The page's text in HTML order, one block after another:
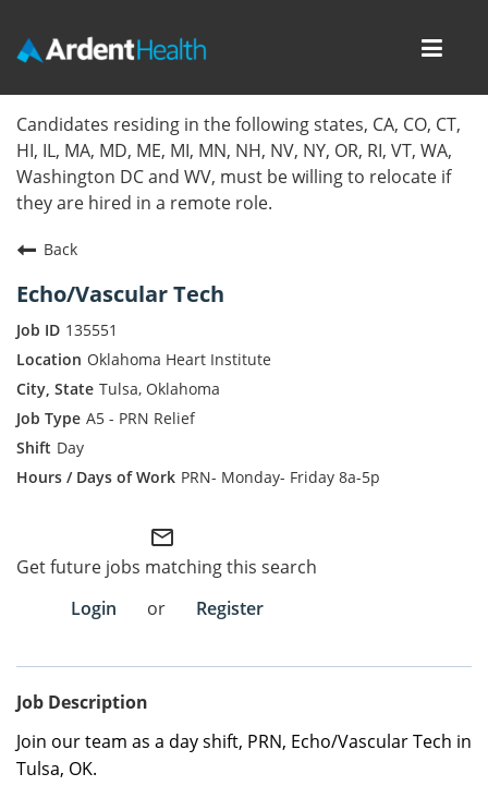
Locations
Nursing Careers
Corporate Careers
Join Talent Community
Internal Careers
Employee Referral Portal
Search Jobs
Candidates residing in the following states, CA, CO, CT,
HI, IL, MA, MD, ME, MI, MN, NH, NV, NY, OR, RI, VT, WA,
Washington DC and WV, must be willing to relocate if
they are hired in a remote role.
Back
Echo/Vascular Tech
135551
Oklahoma Heart Institute
Tulsa, Oklahoma
A5 - PRN Relief
Day
PRN- Monday- Friday 8a-5p
mail_outline
Get future jobs matching this search
Login
or Register
Job Description
Join our team as a day shift, PRN, Echo/Vascular Tech in
Tulsa, OK.